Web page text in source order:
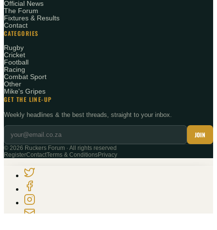
Official News
The Forum
Fixtures & Results
Contact
CATEGORIES
Rugby
Cricket
Football
Racing
Combat Sport
Other
Mike's Gripes
GET THE LINE-UP
Weekly headlines & the best threads, straight to your inbox.
JOIN
© 2026 Ruckers Forum · All rights reserved
RegisterContactTerms & ConditionsPrivacy